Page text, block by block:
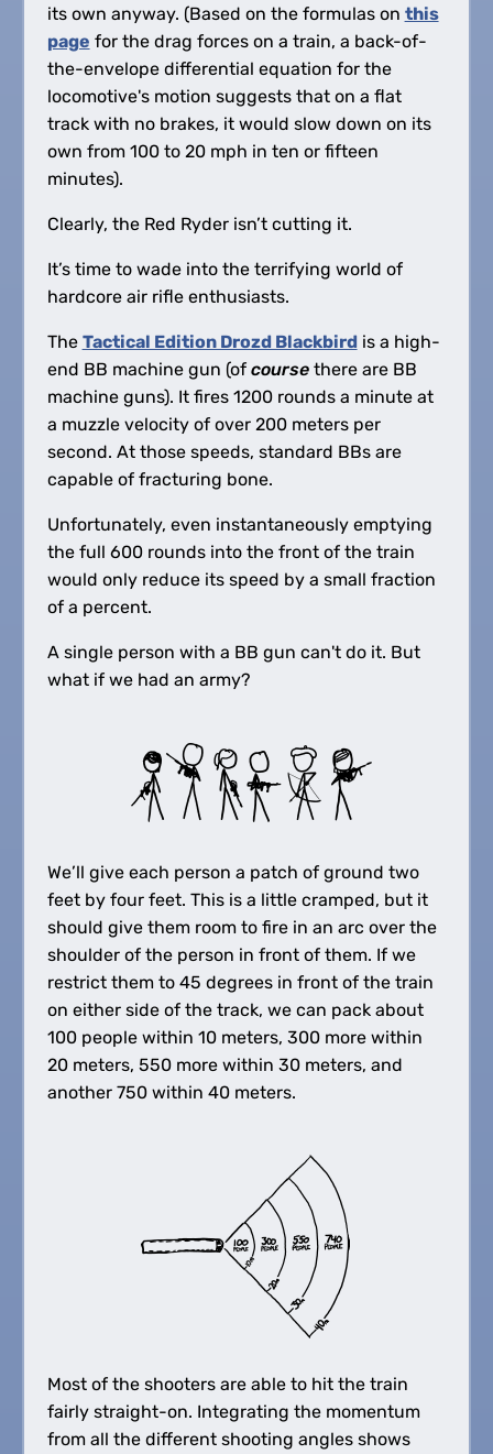
its own anyway. (Based on the formulas on this
page for the drag forces on a train, a back-of-
the-envelope differential equation for the
locomotive's motion suggests that on a flat
track with no brakes, it would slow down on its
own from 100 to 20 mph in ten or fifteen
minutes).
Clearly, the Red Ryder isn’t cutting it.
It’s time to wade into the terrifying world of
hardcore air rifle enthusiasts.
The Tactical Edition Drozd Blackbirdis a high-
end BB machine gun (of coursethere are BB
machine guns). It fires 1200 rounds a minute at
a muzzle velocity of over 200 meters per
second. At those speeds, standard BBs are
capable of fracturing bone.
Unfortunately, even instantaneously emptying
the full 600 rounds into the front of the train
would only reduce its speed by a small fraction
of a percent.
A single person with a BB gun can't do it. But
what if we had an army?
We’ll give each person a patch of ground two
feet by four feet. This is a little cramped, but it
should give them room to fire in an arc over the
shoulder of the person in front of them. If we
restrict them to 45 degrees in front of the train
on either side of the track, we can pack about
100 people within 10 meters, 300 more within
20 meters, 550 more within 30 meters, and
another 750 within 40 meters.
Most of the shooters are able to hit the train
fairly straight-on. Integrating the momentum
from all the different shooting angles shows